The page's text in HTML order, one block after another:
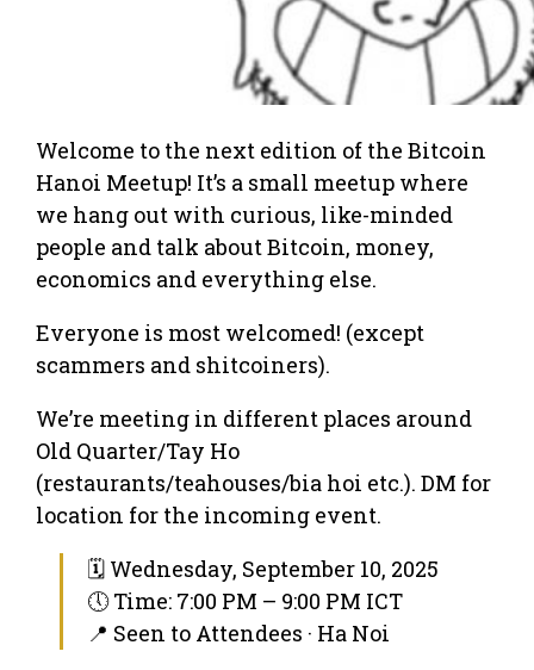
Welcome to the next edition of the Bitcoin
Hanoi Meetup! It’s a small meetup where
we hang out with curious, like-minded
people and talk about Bitcoin, money,
economics and everything else.
Everyone is most welcomed! (except
scammers and shitcoiners).
We’re meeting in different places around
Old Quarter/Tay Ho
(restaurants/teahouses/bia hoi etc.). DM for
location for the incoming event.
🗓 Wednesday, September 10, 2025
🕔 Time: 7:00 PM – 9:00 PM ICT
📍 Seen to Attendees · Ha Noi